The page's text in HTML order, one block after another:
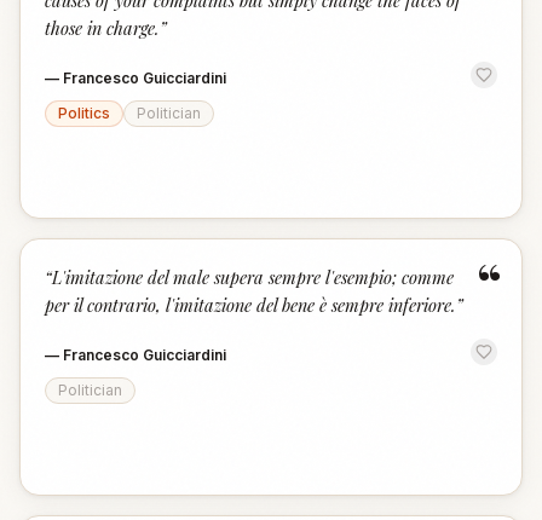
those in charge. ”
— Francesco Guicciardini
Politics
Politician
“
“L'imitazione del male supera sempre l'esempio; comme
per il contrario, l'imitazione del bene è sempre inferiore. ”
— Francesco Guicciardini
Politician